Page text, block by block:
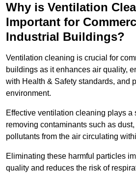
Why is Ventilation
Important for
Industrial Buildings?
Ventilation cleaning is crucial for
buildings as it enhances air quality,
with Health & Safety standards, and
environment.
Effective ventilation cleaning plays a
removing contaminants such as
pollutants from the air circulating
Eliminating these harmful particles
quality and reduces the risk of